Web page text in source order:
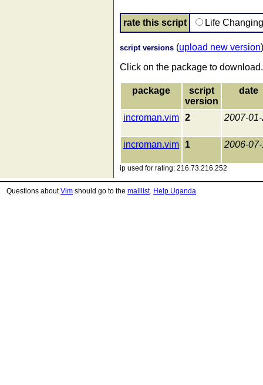
rate this script Life
script versions (upload new version)
Click on the package to download.
package
script
version
date
incroman.vim 2 2007-
incroman.vim 1 2006-
ip used for rating: 216.73.216.252
Questions aboutVim should go to the maillist. Help Uganda.